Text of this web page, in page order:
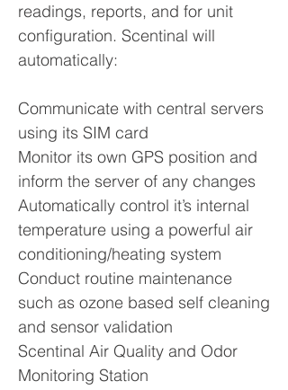
readings, reports, and for unit
configuration. Scentinal will
automatically:
Communicate with central servers
using its SIM card
Monitor its own GPS position and
inform the server of any changes
Automatically control it’s internal
temperature using a powerful air
conditioning/heating system
Conduct routine maintenance
such as ozone based self cleaning
and sensor validation
Scentinal Air Quality and Odor
Monitoring Station